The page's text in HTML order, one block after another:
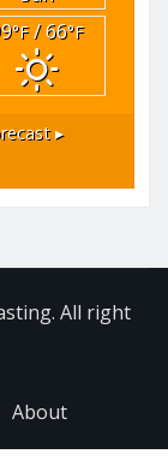
°F/ 66°F
▸
All right
About